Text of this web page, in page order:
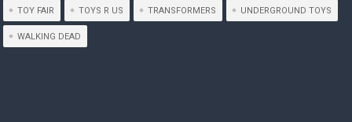
TOY FAIR TOYS R US TRANSFORMERS UNDERGROUND TOYS
WALKING DEAD